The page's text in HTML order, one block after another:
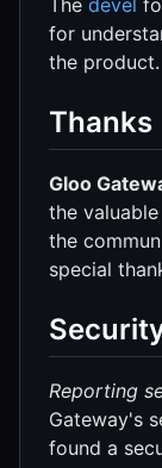
for
the product.
Thanks
Gloo
the
the
special
Reporting
Gateway's
found a